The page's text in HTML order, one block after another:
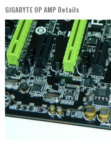
GIGABYTE OP AMP Details